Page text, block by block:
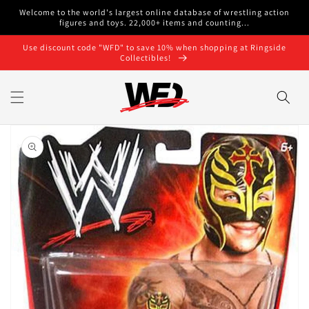
Skip to
Welcome to the world's largest online database of wrestling action
figures and toys. 22,000+ items and counting...
Use discount code "WFD" to save 10% when shopping at Ringside
Collectibles!
Skip to
product
information